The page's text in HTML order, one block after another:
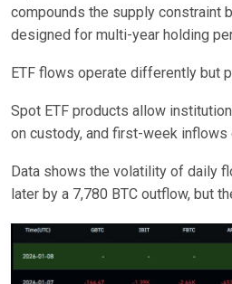
compounds the supply constraint
designed for multi-year holding
ETF flows operate differently but
Spot ETF products allow
on custody, and first-week
Data shows the volatility of daily
later by a 7,780 BTC outflow, but